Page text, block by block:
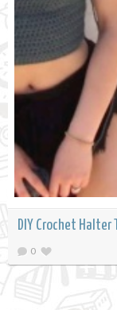
DIY Crochet Halter
0